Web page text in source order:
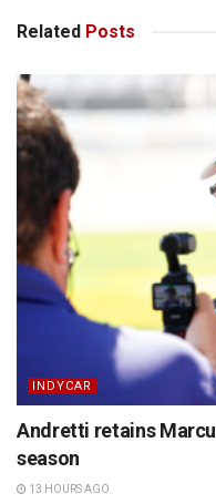
Related Posts
INDYCAR
Andretti retains
season
13 HOURS AGO